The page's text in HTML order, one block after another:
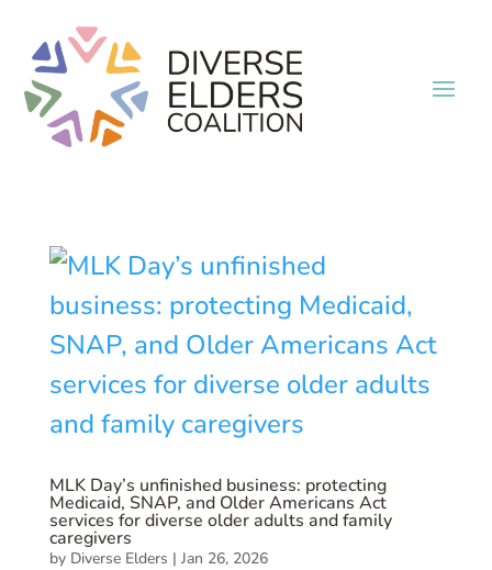
MLK Day’s unfinished business: protecting
Medicaid, SNAP, and Older Americans Act
services for diverse older adults and family
caregivers
by Diverse Elders | Jan 26, 2026